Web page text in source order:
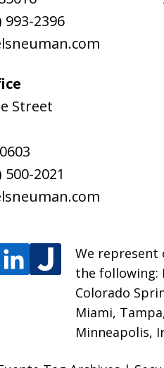
993-2396
Street
500-2021
We
the following:
Colorado
Miami,
Minneapolis,